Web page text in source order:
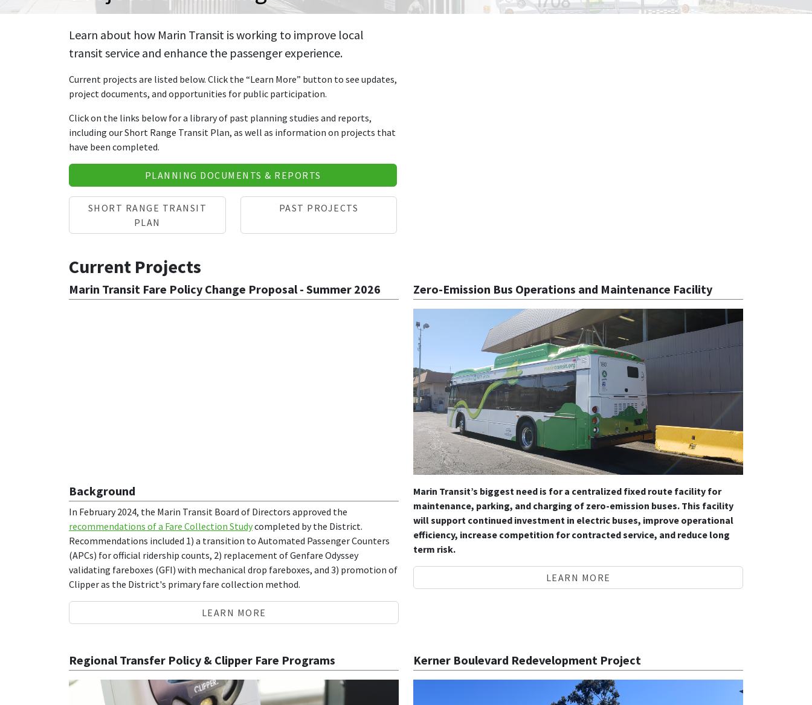
Learn about how Marin Transit is working to improve local
transit service and enhance the passenger experience.
Current projects are listed below. Click the “Learn More” button to see updates,
project documents, and opportunities for public participation.
Click on the links below for a library of past planning studies and reports,
including our Short Range Transit Plan, as well as information on projects that
have been completed.
PLANNING DOCUMENTS & REPORTS
SHORT RANGE TRANSIT
PLAN
PAST PROJECTS
Current Projects
Marin Transit Fare Policy Change Proposal - Summer 2026
Background
In February 2024, the Marin Transit Board of Directors approved the
recommendations of a Fare Collection Studycompleted by the District.
Recommendations included 1) a transition to Automated Passenger Counters
(APCs) for official ridership counts, 2) replacement of Genfare Odyssey
validating fareboxes (GFI) with mechanical drop fareboxes, and 3) promotion of
Clipper as the District's primary fare collection method.
LEARN MORE
Zero-Emission Bus Operations and Maintenance Facility
Marin Transit’s biggest need is for a centralized fixed route facility for
maintenance, parking, and charging of zero-emission buses. This facility
will support continued investment in electric buses, improve operational
efficiency, increase competition for contracted service, and reduce long
term risk.
LEARN MORE
Regional Transfer Policy & Clipper Fare Programs Kerner Boulevard Redevelopment Project